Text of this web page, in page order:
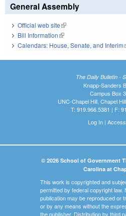
General Assembly
Official web site(link is external)
Bill Information(link is external)
Calendars: House, Senate, and Interim
The Daily Bulletin -
Knapp-Sanders
Campus Box
UNC-Chapel Hill, Chapel
T: 919.966.5381 | F:
Log In|
© 2026 School of Government
Carolina at
This work is copyrighted and
permitted by federal copyright law.
publication may be reproduced or
or by any means without the
the publisher. Distribution by third